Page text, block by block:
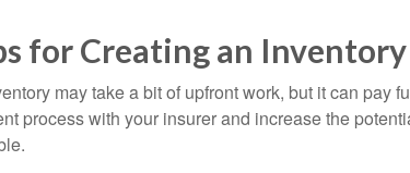
for Creating an Inventory
may take a bit of upfront work, but it can pay
process with your insurer and increase the